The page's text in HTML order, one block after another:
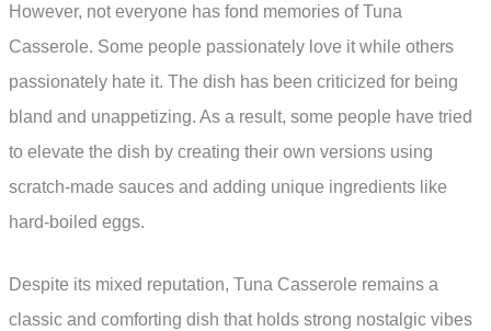
However, not everyone has fond memories of Tuna
Casserole. Some people passionately love it while others
passionately hate it. The dish has been criticized for being
bland and unappetizing. As a result, some people have tried
to elevate the dish by creating their own versions using
scratch-made sauces and adding unique ingredients like
hard-boiled eggs.
Despite its mixed reputation, Tuna Casserole remains a
classic and comforting dish that holds strong nostalgic vibes